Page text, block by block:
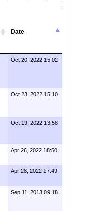
Date
Oct 20, 2022 15:02
Oct 23, 2022 15:10
Oct 19, 2022 13:58
Apr 26, 2022 18:50
Apr 28, 2022 17:49
Sep 11, 2013 09:18